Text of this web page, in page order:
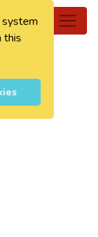
system
this
0